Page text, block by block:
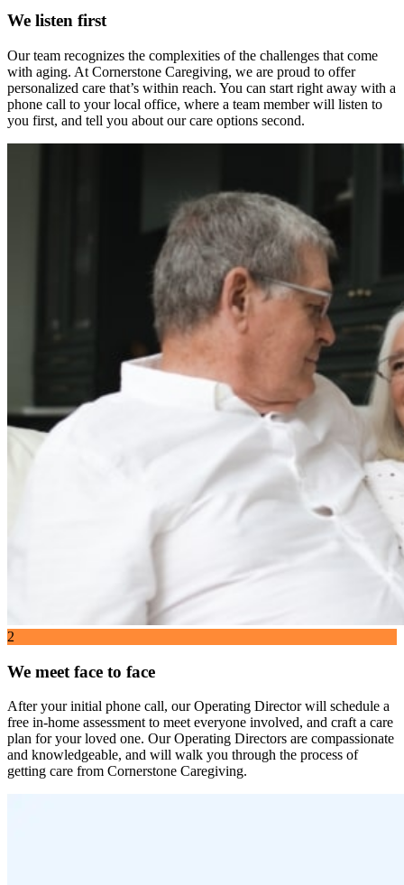
We listen first
Our team recognizes the complexities of the challenges that come
with aging. At Cornerstone Caregiving, we are proud to offer
personalized care that’s within reach. You can start right away with a
phone call to your local office, where a team member will listen to
you first, and tell you about our care options second.
2
We meet face to face
After your initial phone call, our Operating Director will schedule a
free in-home assessment to meet everyone involved, and craft a care
plan for your loved one. Our Operating Directors are compassionate
and knowledgeable, and will walk you through the process of
getting care from Cornerstone Caregiving.